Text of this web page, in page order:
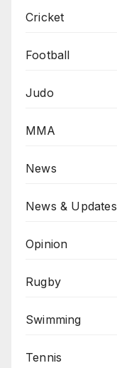
Cricket
Football
Judo
MMA
News
News & Updates
Opinion
Rugby
Swimming
Tennis